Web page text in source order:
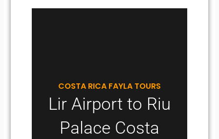
COSTA RICA FAYLA TOURS
Lir Airport to Riu
Palace Costa